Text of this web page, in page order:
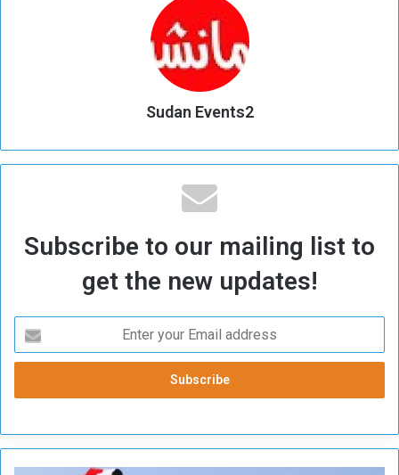
Sudan Events2
Subscribe to our mailing list to
get the new updates!